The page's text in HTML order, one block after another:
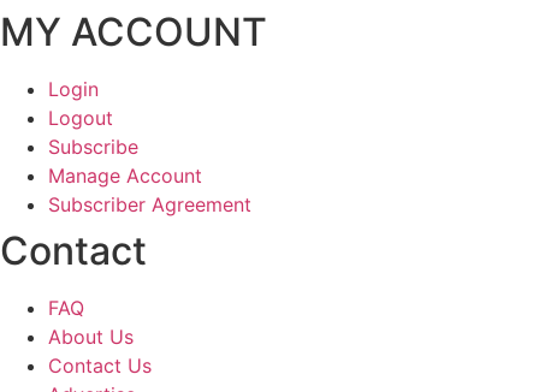
MY ACCOUNT
Login
Logout
Subscribe
Manage Account
Subscriber Agreement
Contact
FAQ
About Us
Contact Us